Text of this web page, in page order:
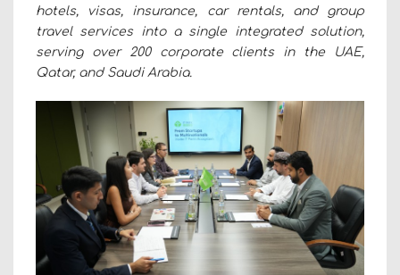
hotels, visas, insurance, car rentals, and group
travel services into a single integrated solution,
serving over 200 corporate clients in the UAE,
Qatar, and Saudi Arabia.